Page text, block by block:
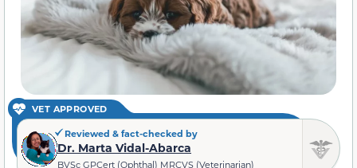
VET APPROVED
Reviewed & fact-checked by
Dr. Marta Vidal-Abarca
BVSc GPCert (Ophthal) MRCVS (Veterinarian)